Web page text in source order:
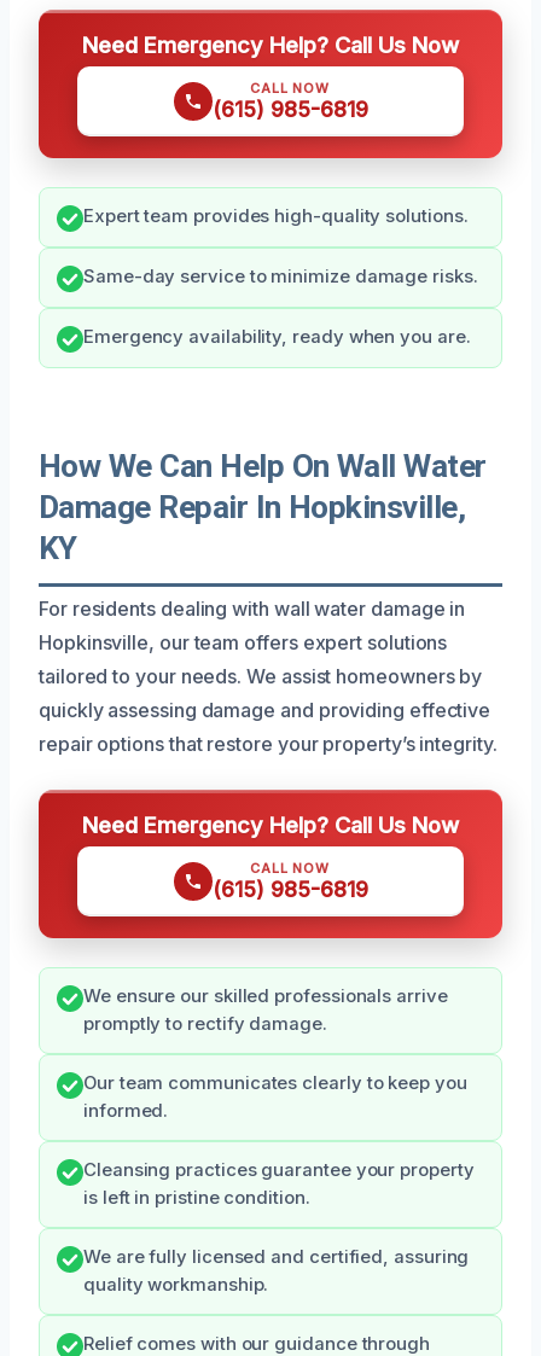
Need Emergency Help? Call Us Now
CALL NOW
(615) 985-6819
Expert team provides high-quality solutions.
Same-day service to minimize damage risks.
Emergency availability, ready when you are.
How We Can Help On Wall Water
Damage Repair In Hopkinsville,
KY
For residents dealing with wall water damage in
Hopkinsville, our team offers expert solutions
tailored to your needs. We assist homeowners by
quickly assessing damage and providing effective
repair options that restore your property’s integrity.
Need Emergency Help? Call Us Now
CALL NOW
(615) 985-6819
We ensure our skilled professionals arrive
promptly to rectify damage.
Our team communicates clearly to keep you
informed.
Cleansing practices guarantee your property
is left in pristine condition.
We are fully licensed and certified, assuring
quality workmanship.
Relief comes with our guidance through